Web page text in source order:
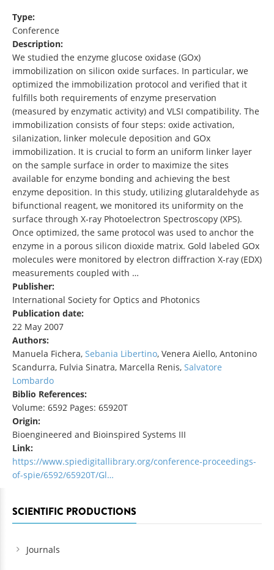
Type:
Conference
Description:
We studied the enzyme glucose oxidase (GOx)
immobilization on silicon oxide surfaces. In particular, we
optimized the immobilization protocol and verified that it
fulfills both requirements of enzyme preservation
(measured by enzymatic activity) and VLSI compatibility. The
immobilization consists of four steps: oxide activation,
silanization, linker molecule deposition and GOx
immobilization. It is crucial to form an uniform linker layer
on the sample surface in order to maximize the sites
available for enzyme bonding and achieving the best
enzyme deposition. In this study, utilizing glutaraldehyde as
bifunctional reagent, we monitored its uniformity on the
surface through X-ray Photoelectron Spectroscopy (XPS).
Once optimized, the same protocol was used to anchor the
enzyme in a porous silicon dioxide matrix. Gold labeled GOx
molecules were monitored by electron diffraction X-ray (EDX)
measurements coupled with …
Publisher:
International Society for Optics and Photonics
Publication date:
22 May 2007
Authors:
Manuela Fichera, Sebania Libertino, Venera Aiello, Antonino
Scandurra, Fulvia Sinatra, Marcella Renis, Salvatore
Lombardo
Biblio References:
Volume: 6592 Pages: 65920T
Origin:
Bioengineered and Bioinspired Systems III
Link:
https://www.spiedigitallibrary.org/conference-proceedings-
of-spie/6592/65920T/Gl…
SCIENTIFIC PRODUCTIONS
Journals